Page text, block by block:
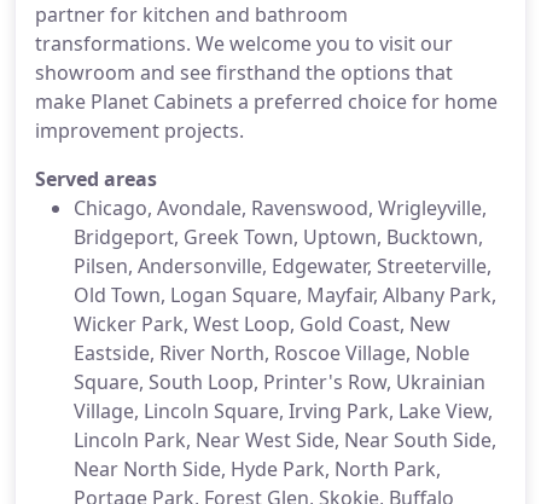
partner for kitchen and bathroom
transformations. We welcome you to visit our
showroom and see firsthand the options that
make Planet Cabinets a preferred choice for home
improvement projects.
Served areas
Chicago, Avondale, Ravenswood, Wrigleyville,
Bridgeport, Greek Town, Uptown, Bucktown,
Pilsen, Andersonville, Edgewater, Streeterville,
Old Town, Logan Square, Mayfair, Albany Park,
Wicker Park, West Loop, Gold Coast, New
Eastside, River North, Roscoe Village, Noble
Square, South Loop, Printer's Row, Ukrainian
Village, Lincoln Square, Irving Park, Lake View,
Lincoln Park, Near West Side, Near South Side,
Near North Side, Hyde Park, North Park,
Portage Park, Forest Glen, Skokie, Buffalo